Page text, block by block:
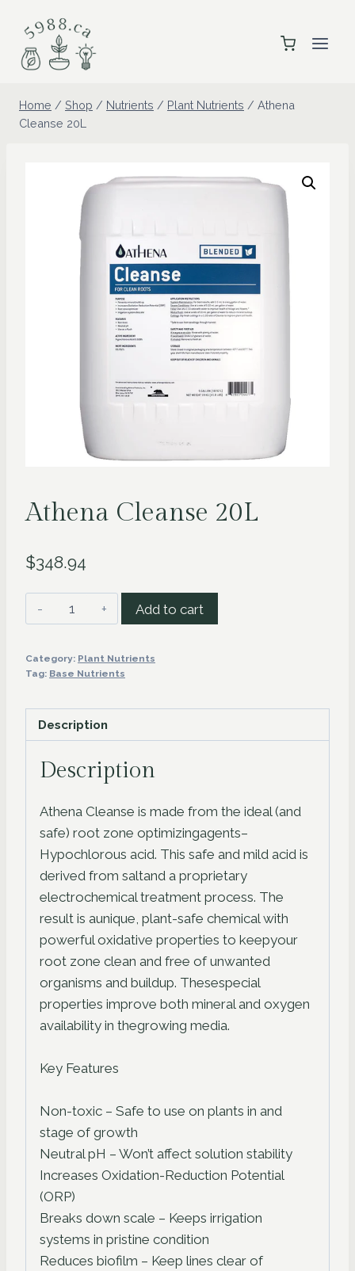
content
Home / Shop / Nutrients / Plant Nutrients / Athena
Cleanse 20L
Athena Cleanse 20L
$348.94
Athena
Cleanse
quantity
Add to cart
Category: Plant Nutrients
Tag: Base Nutrients
Description
Description
Athena Cleanse is made from the ideal (and
safe) root zone optimizingagents–
Hypochlorous acid. This safe and mild acid is
derived from saltand a proprietary
electrochemical treatment process. The
result is aunique, plant-safe chemical with
powerful oxidative properties to keepyour
root zone clean and free of unwanted
organisms and buildup. Thesespecial
properties improve both mineral and oxygen
availability in thegrowing media.
Key Features
Non-toxic – Safe to use on plants in and
stage of growth
Neutral pH – Won’t affect solution stability
Increases Oxidation-Reduction Potential
(ORP)
Breaks down scale – Keeps irrigation
systems in pristine condition
Reduces biofilm – Keep lines clear of